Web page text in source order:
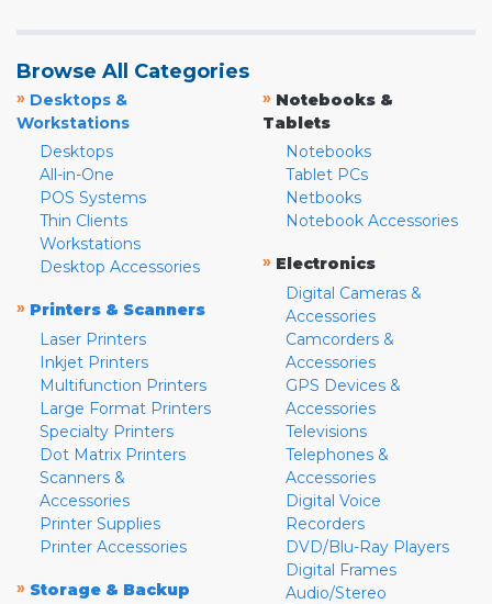
Browse All Categories
» Desktops &
Workstations
Desktops
All-in-One
POS Systems
Thin Clients
Workstations
Desktop Accessories
» Printers & Scanners
Laser Printers
Inkjet Printers
Multifunction Printers
Large Format Printers
Specialty Printers
Dot Matrix Printers
Scanners &
Accessories
Printer Supplies
Printer Accessories
» Storage & Backup
» Notebooks &
Tablets
Notebooks
Tablet PCs
Netbooks
Notebook Accessories
» Electronics
Digital Cameras &
Accessories
Camcorders &
Accessories
GPS Devices &
Accessories
Televisions
Telephones &
Accessories
Digital Voice
Recorders
DVD/Blu-Ray Players
Digital Frames
Audio/Stereo